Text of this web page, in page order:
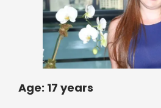
Age: 17 years